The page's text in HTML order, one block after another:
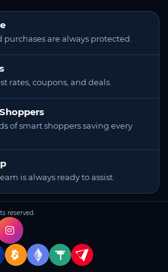
purchases are always protected.
rates, coupons, and deals.
of smart shoppers saving every
is always ready to assist.
reserved.